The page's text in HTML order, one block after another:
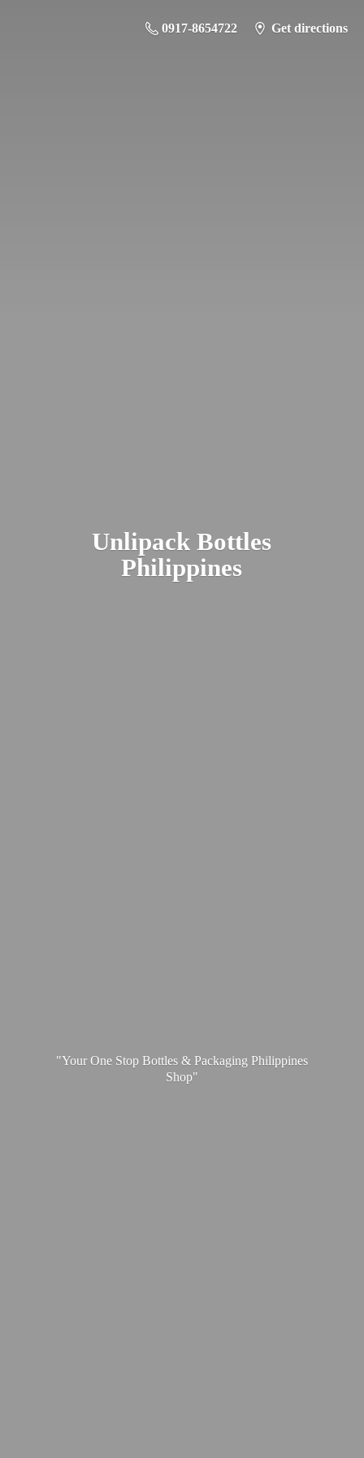
0917-8654722 Get directions
UnlipackBottles
Philippines
"Your One Stop Bottles & Packaging Philippines
Shop"